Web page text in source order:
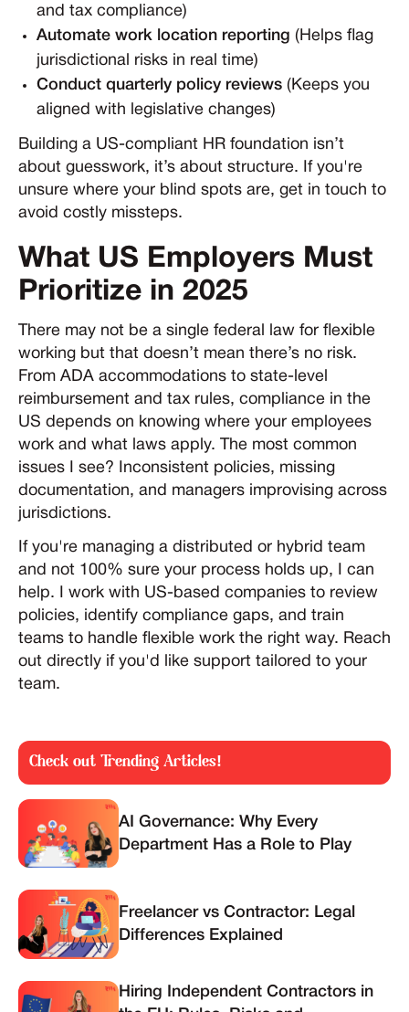
and tax compliance)
Automate work location reporting (Helps flag
jurisdictional risks in real time)
Conduct quarterly policy reviews (Keeps you
aligned with legislative changes)
Building a US-compliant HR foundation isn’t
about guesswork, it’s about structure. If you're
unsure where your blind spots are, get in touch to
avoid costly missteps.
What US Employers Must
Prioritize in 2025
There may not be a single federal law for flexible
working but that doesn’t mean there’s no risk.
From ADA accommodations to state-level
reimbursement and tax rules, compliance in the
US depends on knowing where your employees
work and what laws apply. The most common
issues I see? Inconsistent policies, missing
documentation, and managers improvising across
jurisdictions.
If you're managing a distributed or hybrid team
and not 100% sure your process holds up, I can
help. I work with US-based companies to review
policies, identify compliance gaps, and train
teams to handle flexible work the right way. Reach
out directly if you'd like support tailored to your
team.
Check out Trending Articles!
AI Governance: Why Every
Department Has a Role to Play
Freelancer vs Contractor: Legal
Differences Explained
Hiring Independent Contractors in